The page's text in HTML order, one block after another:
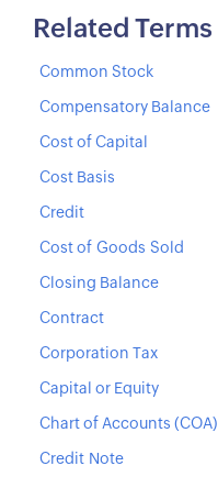
Related Terms
Common Stock
Compensatory Balance
Cost of Capital
Cost Basis
Credit
Cost of Goods Sold
Closing Balance
Contract
Corporation Tax
Capital or Equity
Chart of Accounts (COA)
Credit Note